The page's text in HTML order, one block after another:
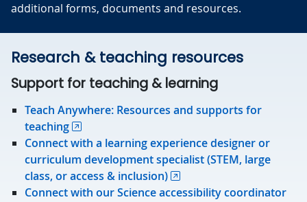
additional forms, documents and resources.
Research & teaching resources
Support for teaching & learning
Teach Anywhere: Resources and supports for
teaching
Connect with a learning experience designer or
curriculum development specialist (STEM, large
class, or access & inclusion)
Connect with our Science accessibility coordinator